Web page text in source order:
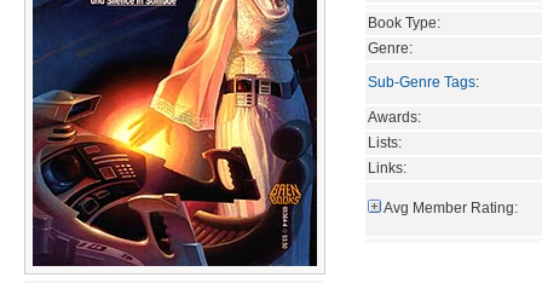
Book Type:
Genre:
Sub-Genre Tags:
Awards:
Lists:
Links:
Avg Member Rating: